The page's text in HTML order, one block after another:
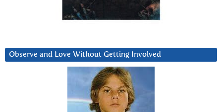
Observe and Love Without Getting Involved